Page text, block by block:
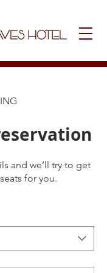
and we’ll try to get
for you.